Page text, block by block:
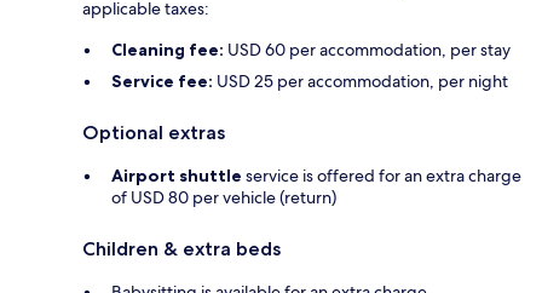
applicable taxes:
Cleaning fee: USD 60 per accommodation, per stay
Service fee: USD 25 per accommodation, per night
Optional extras
Airport shuttle service is offered for an extra charge
of USD 80 per vehicle (return)
Children & extra beds